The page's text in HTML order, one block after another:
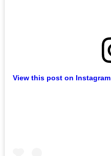
View this post on Instagram